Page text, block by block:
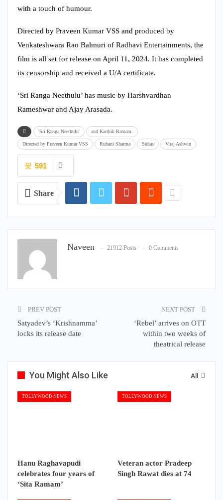
with a touch of humour.
Directed by Praveen Kumar VSS and produced by
Venkateshwara Rao Balmuri of Radhavi Entertainments, the
film is all set for release on April 11, 2024. It has completed
its censorship and received a U/A certificate.
‘Sri Ranga Neethulu’ has music by Harshvardhan
Rameshwar and Ajay Arasada.
'Sri Ranga Neethulu' and Karthik Ratnam.
Directed by Praveen Kumar VSS Ruhani Sharma Suhas Viraj Ashwin
591
Share
Naveen 21912 Posts 0 Comments
PREV POST
Satyadev’s ‘Krishnamma’
locks its release date
NEXT POST
‘Rebel’ arrives on OTT
within two weeks of
theatrical release
All
You Might Also Like
TOLLYWOOD NEWS
Hanu Raghavapudi
celebrates four years of
‘Sita Ramam’
TOLLYWOOD NEWS
Veteran actor Pradeep
Singh Rawat dies at 74